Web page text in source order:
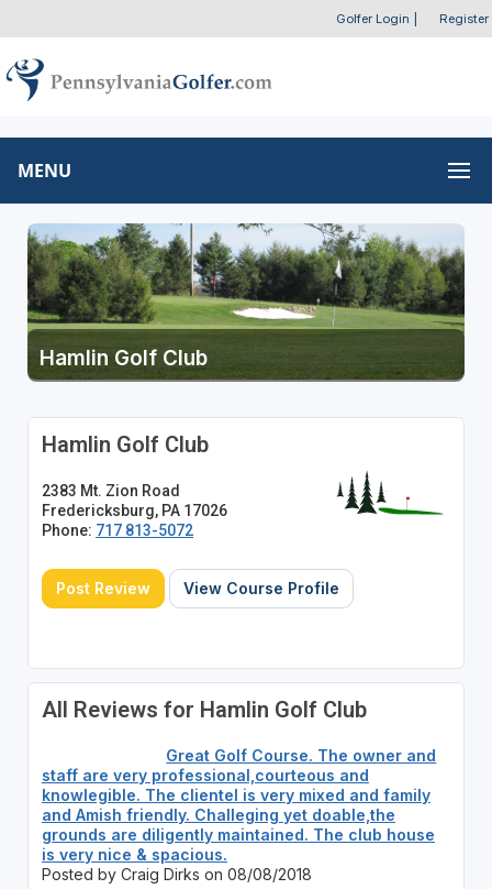
Golfer Login Register
MENU
Hamlin Golf Club
Hamlin Golf Club
2383 Mt. Zion Road
Fredericksburg, PA 17026
Phone: 717 813-5072
Post Review View Course Profile
All Reviews for Hamlin Golf Club
Great Golf Course. The owner and
staff are very professional,courteous and
knowlegible. The clientel is very mixed and family
and Amish friendly. Challeging yet doable,the
grounds are diligently maintained. The club house
is very nice & spacious.
Posted by Craig Dirks on 08/08/2018